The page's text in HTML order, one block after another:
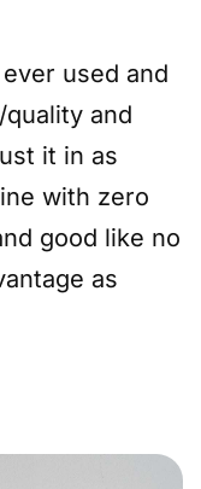
used and
and
it in as
with zero
good like no
as